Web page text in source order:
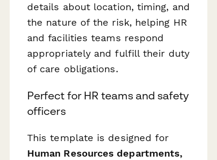
details about location, timing, and
the nature of the risk, helping HR
and facilities teams respond
appropriately and fulfill their duty
of care obligations.
Perfect for HR teams and safety
officers
This template is designed for
Human Resources departments,